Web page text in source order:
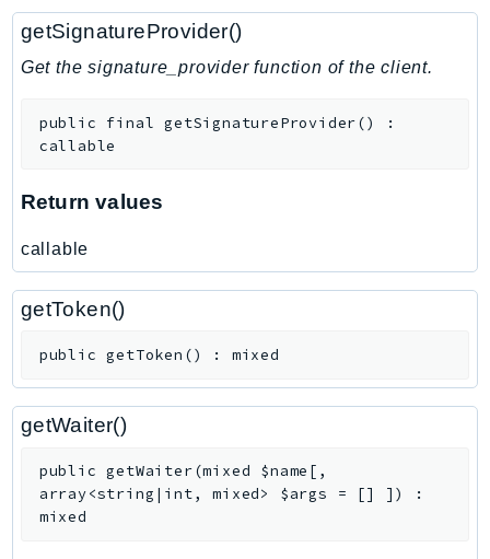
getSignatureProvider()
Get the signature_provider function of the client.
public final getSignatureProvider()
:
callable
Return values
callable
getToken()
public getToken () : mixed
getWaiter()
public getWaiter(mixed $name [ ,
array<string|int, mixed> $args = [] ] )
:
mixed